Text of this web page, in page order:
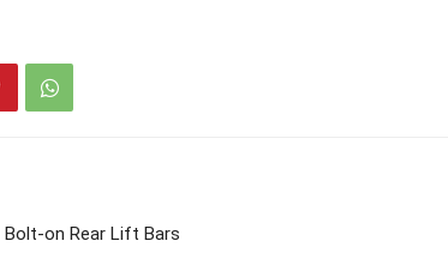
on Rear Lift Bars